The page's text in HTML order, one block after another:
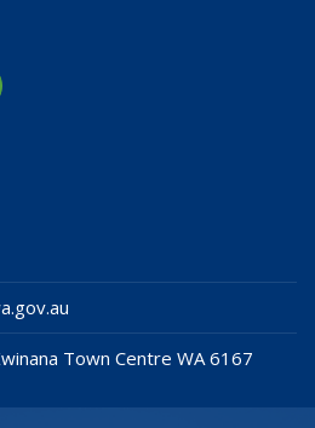
Town Centre WA 6167